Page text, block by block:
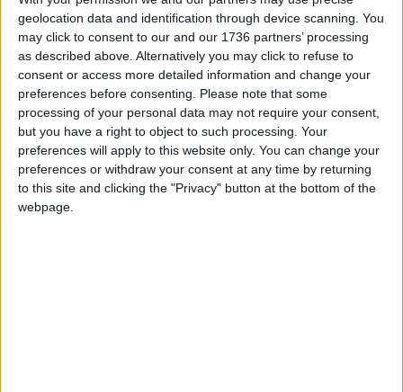
geolocation data and identification through device scanning. You
may click to consent to our and our 1736 partners’ processing
as described above. Alternatively you may click to refuse to
consent or access more detailed information and change your
preferences before consenting.
Please note that some
processing of your personal data may not require your consent,
but you have a right to object to such processing. Your
preferences will apply to this website only. You can change your
preferences or withdraw your consent at any time by returning
to this site and clicking the "Privacy" button at the bottom of the
webpage.
Local news needs your support
We are proud that we were at the forefront of
reporting on the recent local elections. We can’t
do this without the support of our readers.
Independent news outlets like ours – reporting
for the community without rich backers – are
under threat of closure, turning British towns